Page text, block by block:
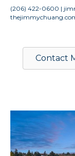
(206) 422-0600 |
Contact